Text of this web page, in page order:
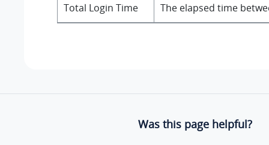
Total Login Time The elapsed time
Was this page helpful?